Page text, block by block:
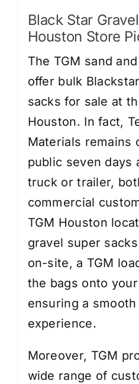
Black Star
Houston Store
The TGM sand
offer bulk
sacks for sale at
Houston. In fact,
Materials remains
public seven days
truck or trailer,
commercial
TGM Houston
gravel super
on-site, a TGM
the bags onto
ensuring a
experience.
Moreover, TGM
wide range of